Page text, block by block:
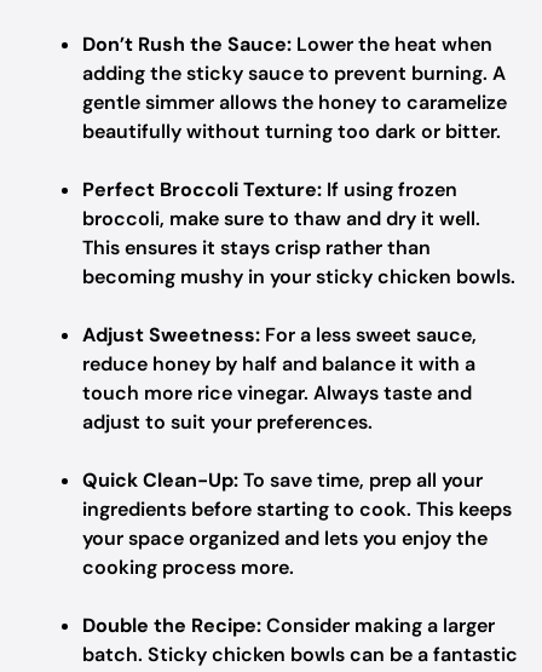
Don’t Rush the Sauce: Lower the heat when
adding the sticky sauce to prevent burning. A
gentle simmer allows the honey to caramelize
beautifully without turning too dark or bitter.
Perfect Broccoli Texture: If using frozen
broccoli, make sure to thaw and dry it well.
This ensures it stays crisp rather than
becoming mushy in your sticky chicken bowls.
Adjust Sweetness: For a less sweet sauce,
reduce honey by half and balance it with a
touch more rice vinegar. Always taste and
adjust to suit your preferences.
Quick Clean-Up:To save time, prep all your
ingredients before starting to cook. This keeps
your space organized and lets you enjoy the
cooking process more.
Double the Recipe:Consider making a larger
batch. Sticky chicken bowls can be a fantastic